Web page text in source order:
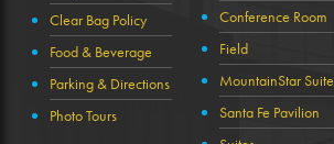
Clear Bag Policy
Food & Beverage
Parking & Directions
Photo Tours
Conference Room
Field
MountainStar Suite
Santa Fe Pavilion